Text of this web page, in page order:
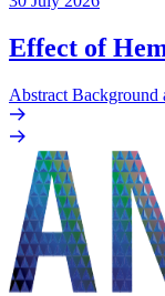
Effect of
Abstract Background